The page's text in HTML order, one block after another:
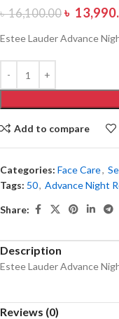
৳16,100.00 ৳
Estee Lauder Advance
Add to compare
Categories: Face Care,
Tags: 50, Advance Night
Share:
Description
Estee Lauder Advance
Reviews (0)